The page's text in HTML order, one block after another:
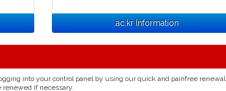
.ac.kr Information
into your control panel by using our quick and painfree renewal
renewed if necessary.